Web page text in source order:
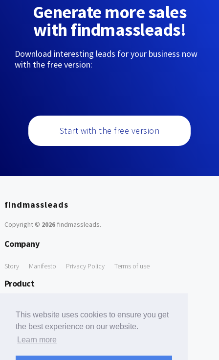
This website uses cookies to ensure you get
the best experience on our website.
Learn more
Generate more sales
with findmassleads!
Download interesting leads for your business now
with the free version:
Start with the free version
findmassleads
Copyright © 2026findmassleads.
Company
Story Manifesto Privacy Policy Terms of use
Product
Free Tools
Free Domain to Email Finder